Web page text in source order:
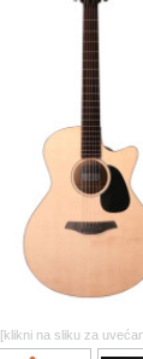
GALERIJA
[klikni na sliku za